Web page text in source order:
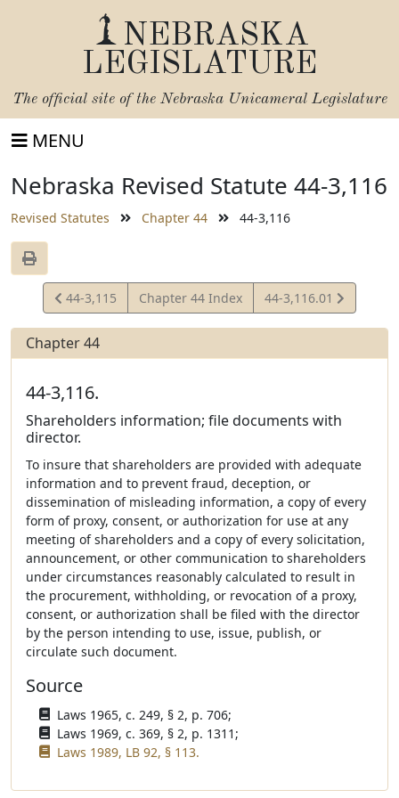
NEBRASKA
LEGISLATURE
The official site of the Nebraska Unicameral Legislature
MENU
Nebraska Revised Statute 44-3,116
Revised Statutes Chapter 44 44-3,116
View
Statute
44-3,115 Chapter 44 Index
View
Statute
44-3,116.01
Chapter 44
44-3,116.
Shareholders information; file documents with
director.
To insure that shareholders are provided with adequate
information and to prevent fraud, deception, or
dissemination of misleading information, a copy of every
form of proxy, consent, or authorization for use at any
meeting of shareholders and a copy of every solicitation,
announcement, or other communication to shareholders
under circumstances reasonably calculated to result in
the procurement, withholding, or revocation of a proxy,
consent, or authorization shall be filed with the director
by the person intending to use, issue, publish, or
circulate such document.
Source
Laws 1965, c. 249, § 2, p. 706;
Laws 1969, c. 369, § 2, p. 1311;
Laws 1989, LB 92, § 113.